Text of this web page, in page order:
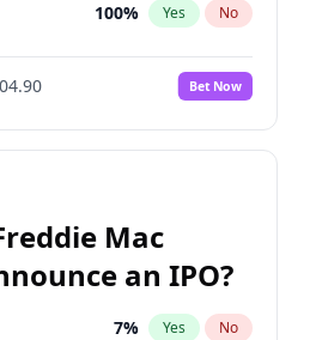
100% Yes No
8%
No
100% Yes No
13% Yes
11 % Yes No
34% Yes No
Bet Now
Mac
an IPO?
7% Yes No